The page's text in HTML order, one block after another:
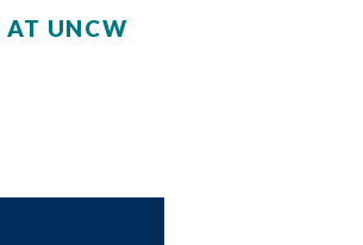
AT UNCW